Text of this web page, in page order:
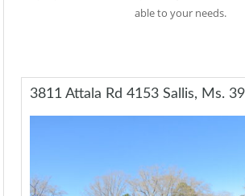
able to your needs.
3811 Attala Rd 4153 Sallis, Ms.